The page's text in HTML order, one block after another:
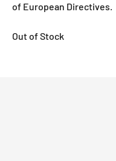
of European Directives.
Out of Stock